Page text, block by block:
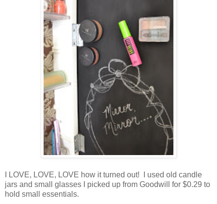
I LOVE, LOVE, LOVE how it turned out! I used old candle
jars and small glasses I picked up from Goodwill for $0.29 to
hold small essentials.